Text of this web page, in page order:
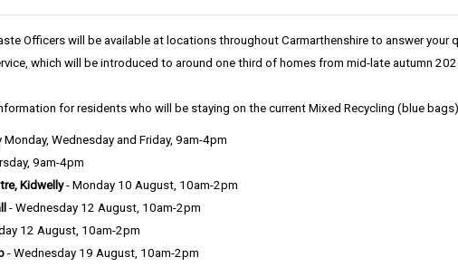
Officers will be available at locations throughout Carmarthenshire to answer your
which will be introduced to around one third of homes from mid-late autumn
for residents who will be staying on the current Mixed Recycling (blue
Monday, Wednesday and Friday, 9am-4pm
9am-4pm
Kidwelly- Monday 10 August, 10am-2pm
- Wednesday 12 August, 10am-2pm
12 August, 10am-2pm
- Wednesday 19 August, 10am-2pm
Safeguarding Policy November 2023 Strategic Context
November 2023